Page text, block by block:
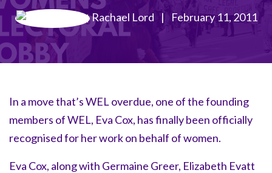
Rachael Lord | February 11, 2011
In a move that’s WEL overdue, one of the founding
members of WEL, Eva Cox, has finally been officially
recognised for her work on behalf of women.
Eva Cox, along with Germaine Greer, Elizabeth Evatt